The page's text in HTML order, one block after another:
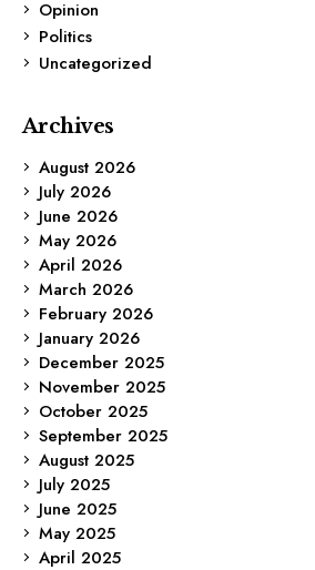
Opinion
Politics
Uncategorized
Archives
August 2026
July 2026
June 2026
May 2026
April 2026
March 2026
February 2026
January 2026
December 2025
November 2025
October 2025
September 2025
August 2025
July 2025
June 2025
May 2025
April 2025